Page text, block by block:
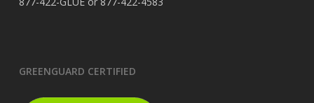
GREENGUARD CERTIFIED